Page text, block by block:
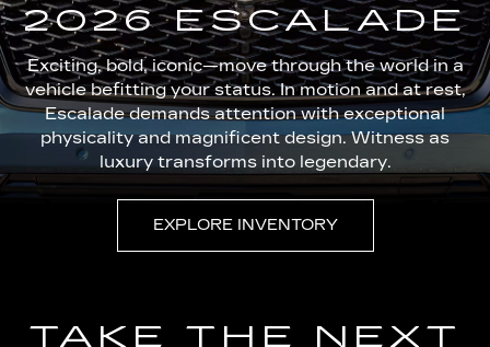
2026 ESCALADE
Exciting, bold, iconic—move through the world in a
vehicle befitting your status. In motion and at rest,
Escalade demands attention with exceptional
physicality and magnificent design. Witness as
luxury transforms into legendary.
EXPLORE INVENTORY
TAKE THE NEXT